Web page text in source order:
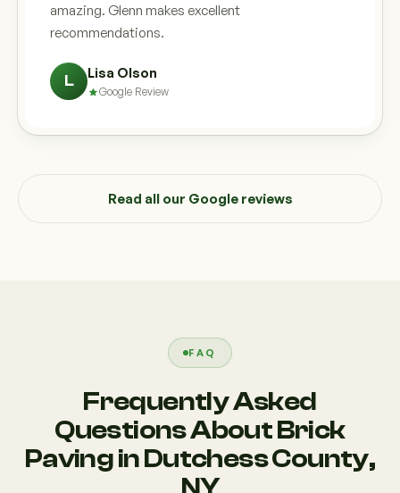
amazing. Glenn makes excellent
recommendations.
L Lisa Olson
Google Review
Read all our Google reviews
FAQ
Frequently Asked
Questions About Brick
Paving in Dutchess County,